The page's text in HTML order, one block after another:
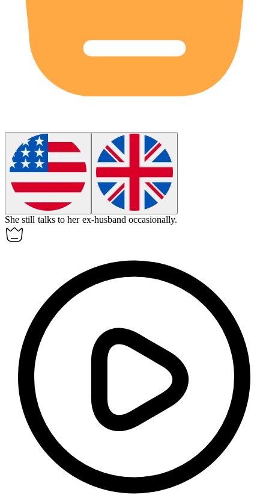
She still talks to her ex-husband occasionally.